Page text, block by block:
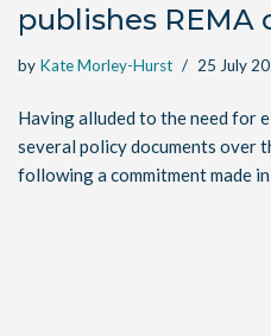
publishes REMA
by Kate Morley-Hurst 25 July
Having alluded to the need for
several policy documents over
following a commitment made